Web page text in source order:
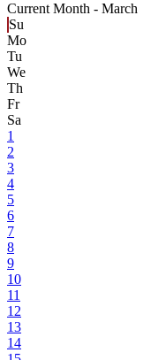
Current Month - March
Su
Mo
Tu
We
Th
Fr
Sa
1
2
3
4
5
6
7
8
9
10
11
12
13
14